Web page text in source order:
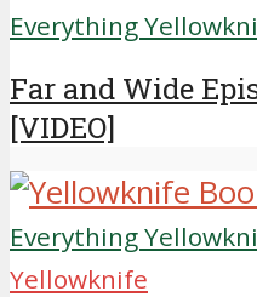
Everything
Far and Wide
[VIDEO]
Everything
Yellowknife